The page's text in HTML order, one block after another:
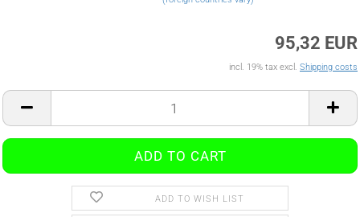
95,32 EUR
incl. 19% tax excl. Shipping costs
ADD TO WISH LIST